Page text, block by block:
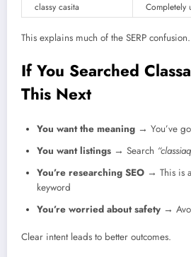
classy casita
Completely
This explains much of the SERP confusion.
If You Searched
This Next
You want the meaning → You’ve
You want listings → Search
You’re researching SEO → This is
keyword
You’re worried about safety →
Clear intent leads to better outcomes.